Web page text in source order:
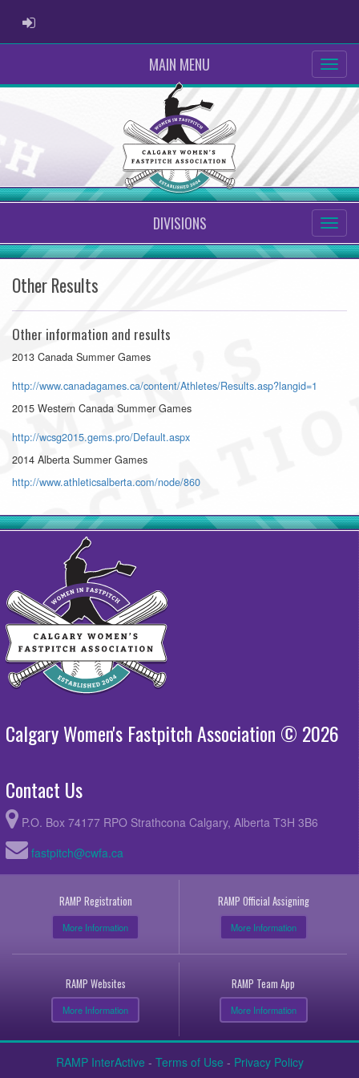
ADMIN LOGIN
MAIN MENU
DIVISIONS
Other Results
Other information and results
2013 Canada Summer Games
http://www.canadagames.ca/content/Athletes/Results.asp?langid=1
2015 Western Canada Summer Games
http://wcsg2015.gems.pro/Default.aspx
2014 Alberta Summer Games
http://www.athleticsalberta.com/node/860
Calgary Women's Fastpitch Association © 2026
Contact Us
P.O. Box 74177 RPO Strathcona Calgary, Alberta T3H 3B6
fastpitch@cwfa.ca
RAMP Registration
More Information
RAMP Official Assigning
More Information
RAMP Websites
More Information
RAMP Team App
More Information
RAMP InterActive - Terms of Use - Privacy Policy